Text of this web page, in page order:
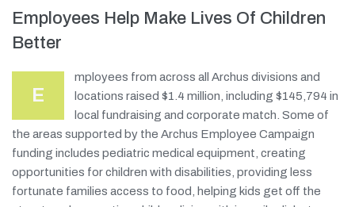
Employees Help Make Lives Of Children
Better
E
mployees from across all Archus divisions and
locations raised $1.4 million, including $145,794 in
local fundraising and corporate match. Some of
the areas supported by the Archus Employee Campaign
funding includes pediatric medical equipment, creating
opportunities for children with disabilities, providing less
fortunate families access to food, helping kids get off the